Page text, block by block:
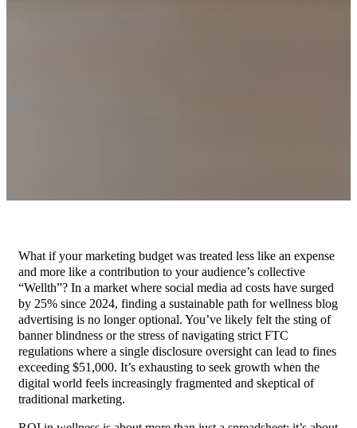
What if your marketing budget was treated less like an expense
and more like a contribution to your audience’s collective
“Wellth”? In a market where social media ad costs have surged
by 25% since 2024, finding a sustainable path for wellness blog
advertising is no longer optional. You’ve likely felt the sting of
banner blindness or the stress of navigating strict FTC
regulations where a single disclosure oversight can lead to fines
exceeding $51,000. It’s exhausting to seek growth when the
digital world feels increasingly fragmented and skeptical of
traditional marketing.